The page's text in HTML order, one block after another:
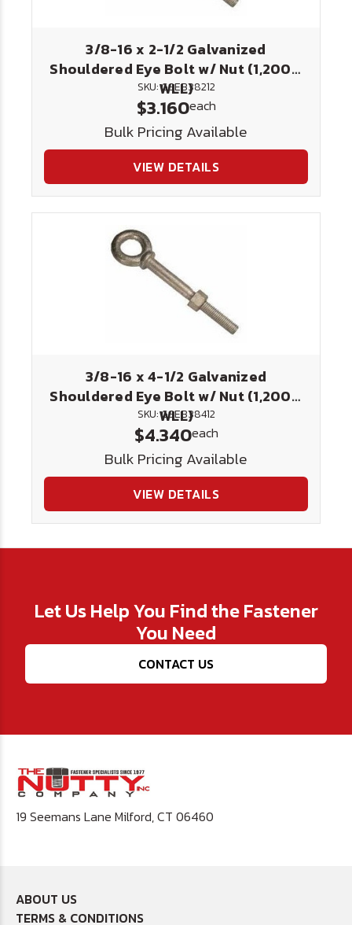
3/8-16 x 2-1/2 Galvanized
Shouldered Eye Bolt w/ Nut (1,200#
WLL)
SKU: GSEB38212
$3.160each
Bulk Pricing Available
VIEW DETAILS
3/8-16 x 4-1/2 Galvanized
Shouldered Eye Bolt w/ Nut (1,200#
WLL)
SKU: GSEB38412
$4.340each
Bulk Pricing Available
VIEW DETAILS
Let Us Help You Find the Fastener
You Need
CONTACT US
19 Seemans Lane Milford, CT 06460
ABOUT US
TERMS & CONDITIONS